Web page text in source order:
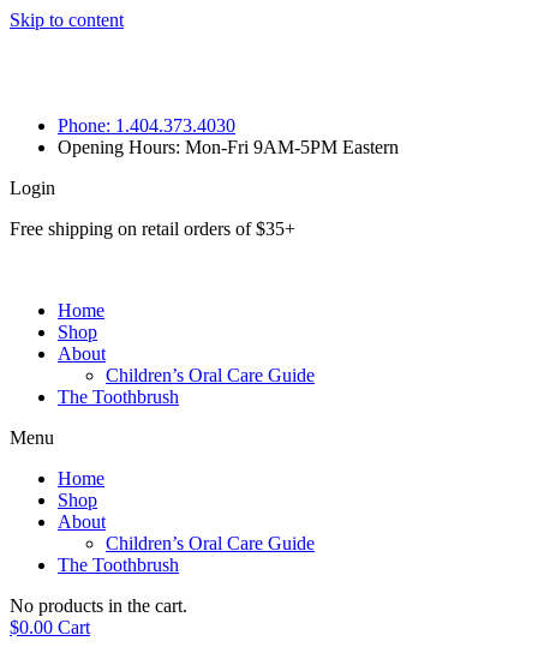
Skip to content
Phone: 1.404.373.4030
Opening Hours: Mon-Fri 9AM-5PM Eastern
Login
Free shipping on retail orders of $35+
Home
Shop
About
Children’s Oral Care Guide
The Toothbrush
Menu
Home
Shop
About
Children’s Oral Care Guide
The Toothbrush
No products in the cart.
$0.00 Cart